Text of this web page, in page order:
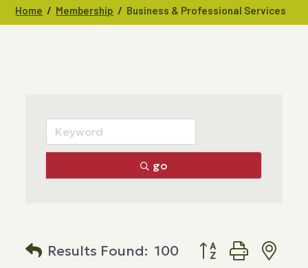
Home / Membership / Business & Professional Services
go
Results Found: 100 Button group with